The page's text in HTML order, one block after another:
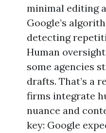
minimal editing
Google’s
detecting
Human
some agencies
drafts. That’s a
firms integrate
nuance and
key: Google